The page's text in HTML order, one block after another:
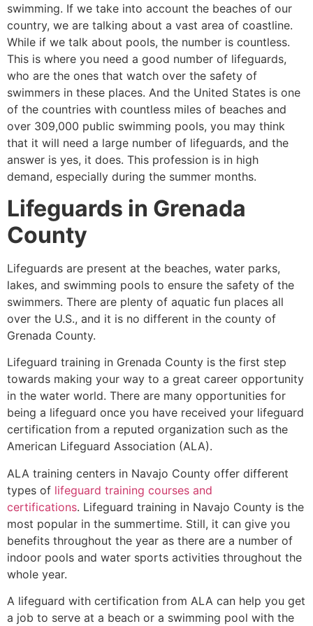
swimming. If we take into account the beaches of our
country, we are talking about a vast area of coastline.
While if we talk about pools, the number is countless.
This is where you need a good number of lifeguards,
who are the ones that watch over the safety of
swimmers in these places. And the United States is one
of the countries with countless miles of beaches and
over 309,000 public swimming pools, you may think
that it will need a large number of lifeguards, and the
answer is yes, it does. This profession is in high
demand, especially during the summer months.
Lifeguards in Grenada
County
Lifeguards are present at the beaches, water parks,
lakes, and swimming pools to ensure the safety of the
swimmers. There are plenty of aquatic fun places all
over the U.S., and it is no different in the county of
Grenada County.
Lifeguard training in Grenada County is the first step
towards making your way to a great career opportunity
in the water world. There are many opportunities for
being a lifeguard once you have received your lifeguard
certification from a reputed organization such as the
American Lifeguard Association (ALA).
ALA training centers in Navajo County offer different
types of lifeguard training courses and
certifications. Lifeguard training in Navajo County is the
most popular in the summertime. Still, it can give you
benefits throughout the year as there are a number of
indoor pools and water sports activities throughout the
whole year.
A lifeguard with certification from ALA can help you get
a job to serve at a beach or a swimming pool with the